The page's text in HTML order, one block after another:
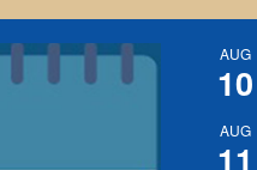
AUG
10
AUG
11